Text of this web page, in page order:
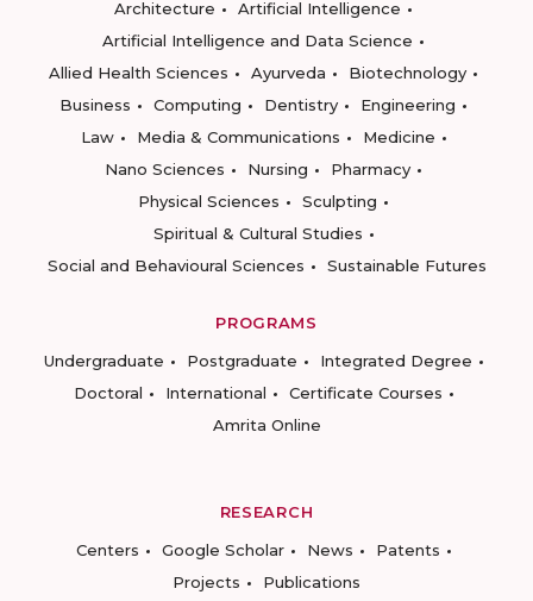
Architecture
Artificial Intelligence
Artificial Intelligence and Data Science
Allied Health Sciences
Ayurveda
Biotechnology
Business
Computing Dentistry
Engineering
Law
Media & Communications
Medicine
Nano Sciences
Nursing
Pharmacy
Physical Sciences
Sculpting
Spiritual & Cultural Studies
Social and Behavioural Sciences
Sustainable Futures
PROGRAMS
Undergraduate
Postgraduate
Integrated Degree
Doctoral
International
Certificate Courses
Amrita Online
RESEARCH
Centers
Google Scholar News
Patents
Projects
Publications